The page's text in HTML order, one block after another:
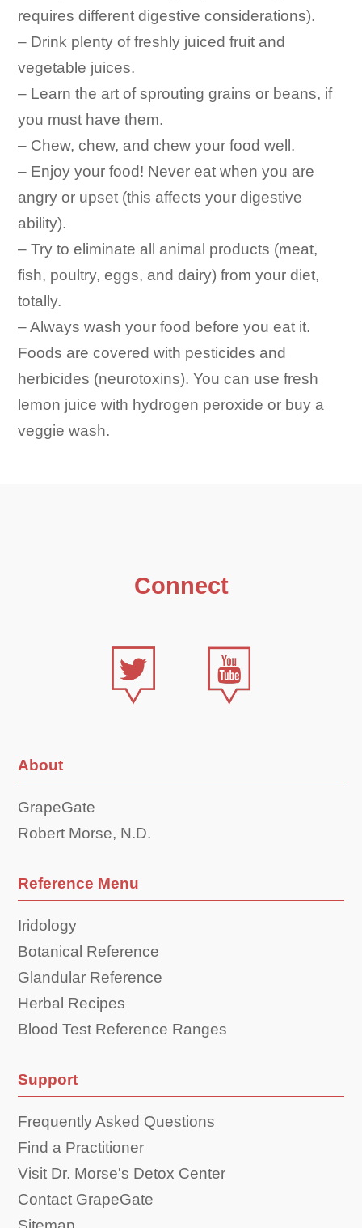
requires different digestive considerations).
– Drink plenty of freshly juiced fruit and
vegetable juices.
– Learn the art of sprouting grains or beans, if
you must have them.
– Chew, chew, and chew your food well.
– Enjoy your food! Never eat when you are
angry or upset (this affects your digestive
ability).
– Try to eliminate all animal products (meat,
fish, poultry, eggs, and dairy) from your diet,
totally.
– Always wash your food before you eat it.
Foods are covered with pesticides and
herbicides (neurotoxins). You can use fresh
lemon juice with hydrogen peroxide or buy a
veggie wash.
Connect
About
GrapeGate
Robert Morse, N.D.
Reference Menu
Iridology
Botanical Reference
Glandular Reference
Herbal Recipes
Blood Test Reference Ranges
Support
Frequently Asked Questions
Find a Practitioner
Visit Dr. Morse's Detox Center
Contact GrapeGate